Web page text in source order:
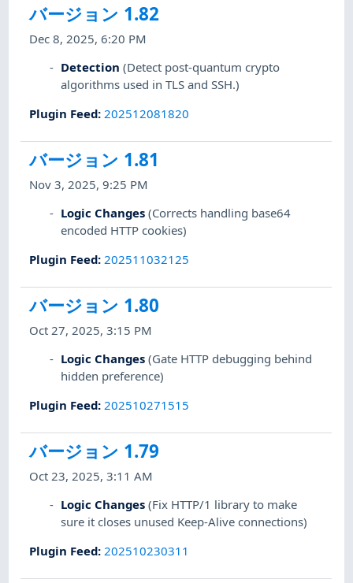
バージョン 1.82
Dec 8, 2025, 6:20 PM
Detection (Detect post-quantum crypto
algorithms used in TLS and SSH.)
Plugin Feed: 202512081820
バージョン 1.81
Nov 3, 2025, 9:25 PM
Logic Changes (Corrects handling base64
encoded HTTP cookies)
Plugin Feed: 202511032125
バージョン 1.80
Oct 27, 2025, 3:15 PM
Logic Changes (Gate HTTP debugging behind
hidden preference)
Plugin Feed: 202510271515
バージョン 1.79
Oct 23, 2025, 3:11 AM
Logic Changes (Fix HTTP/1 library to make
sure it closes unused Keep-Alive connections)
Plugin Feed: 202510230311